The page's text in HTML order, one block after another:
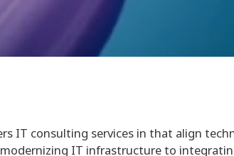
IT consulting services in that align
IT infrastructure to